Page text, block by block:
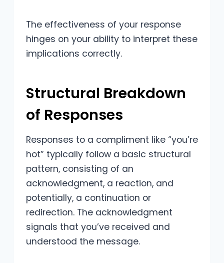
The effectiveness of your response
hinges on your ability to interpret these
implications correctly.
Structural Breakdown
of Responses
Responses to a compliment like “you’re
hot” typically follow a basic structural
pattern, consisting of an
acknowledgment, a reaction, and
potentially, a continuation or
redirection. The acknowledgment
signals that you’ve received and
understood the message.